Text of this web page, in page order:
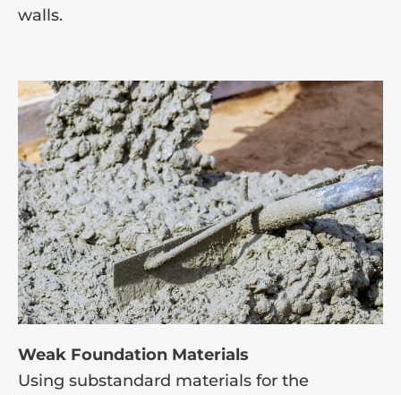
walls.
Weak Foundation Materials
Using substandard materials for the